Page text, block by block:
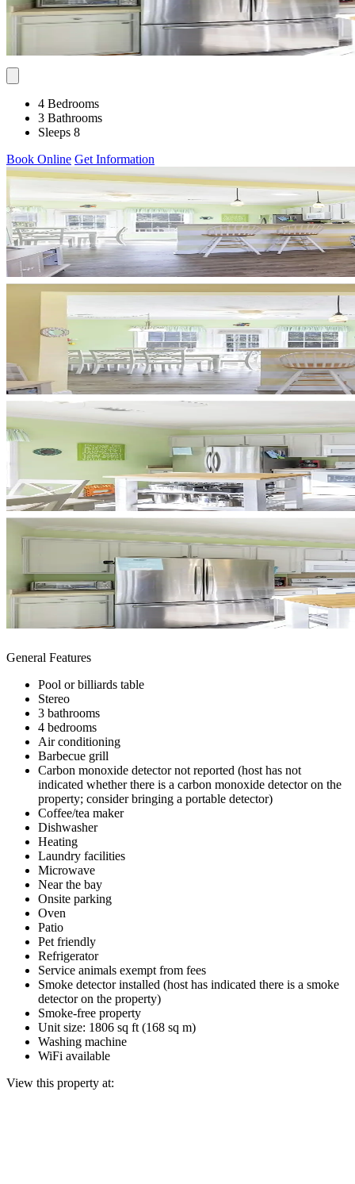
4 Bedrooms
3 Bathrooms
Sleeps 8
Book Online Get Information
General Features
Pool or billiards table
Stereo
3 bathrooms
4 bedrooms
Air conditioning
Barbecue grill
Carbon monoxide detector not reported (host has not
indicated whether there is a carbon monoxide detector on the
property; consider bringing a portable detector)
Coffee/tea maker
Dishwasher
Heating
Laundry facilities
Microwave
Near the bay
Onsite parking
Oven
Patio
Pet friendly
Refrigerator
Service animals exempt from fees
Smoke detector installed (host has indicated there is a smoke
detector on the property)
Smoke-free property
Unit size: 1806 sq ft (168 sq m)
Washing machine
WiFi available
View this property at: